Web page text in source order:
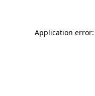
Application